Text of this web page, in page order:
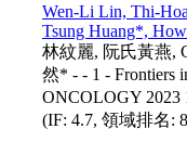
Wen-Li Lin, Thi-
Tsung Huang*,
林紋麗, 阮氏黃燕,
然* - - 1 - Frontiers
ONCOLOGY 2023
(IF: 4.7, 領域排名: